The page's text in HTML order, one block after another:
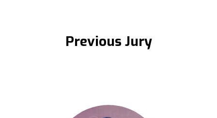
Previous Jury